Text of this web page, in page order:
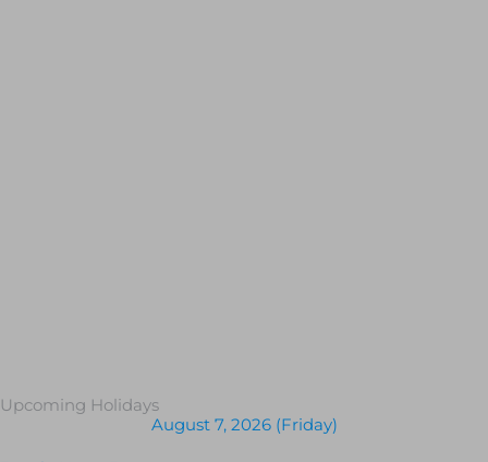
Upcoming Holidays
August 7, 2026 (Friday)